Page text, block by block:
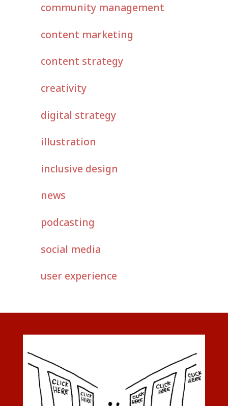
community management
content marketing
content strategy
creativity
digital strategy
illustration
inclusive design
news
podcasting
social media
user experience